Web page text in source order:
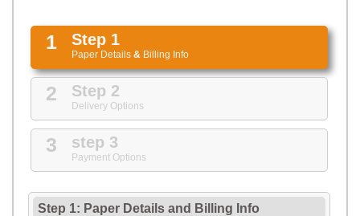
1 Step 1
Paper Details & Billing Info
2 Step 2
Delivery Options
3 step 3
Payment Options
Step 1: Paper Details and Billing Info